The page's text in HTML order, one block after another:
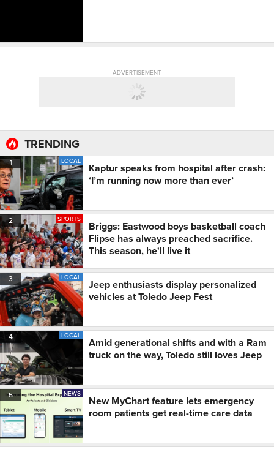
ADVERTISEMENT
TRENDING
1 LOCAL
Kaptur speaks from hospital after crash:
‘I’m running now more than ever’
2 SPORTS
Briggs: Eastwood boys basketball coach
Flipse has always preached sacrifice.
This season, he'll live it
3 LOCAL
Jeep enthusiasts display personalized
vehicles at Toledo Jeep Fest
4 LOCAL
Amid generational shifts and with a Ram
truck on the way, Toledo still loves Jeep
5 NEWS
New MyChart feature lets emergency
room patients get real-time care data